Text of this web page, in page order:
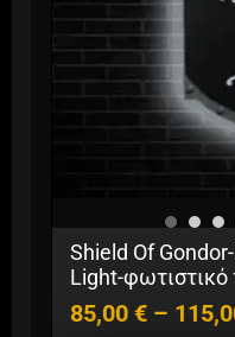
Shield Of
Light-φωτιστικό
85,00 € –